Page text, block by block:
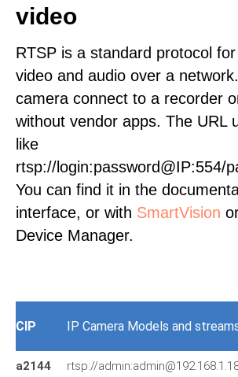
video
RTSP is a standard protocol
video and audio over a
camera connect to a recorder
without vendor apps. The URL
like
rtsp://login:password@IP:554/
You can find it in the
interface, or with SmartVision
Device Manager.
CIP IP Camera Models and
a2144 rtsp://